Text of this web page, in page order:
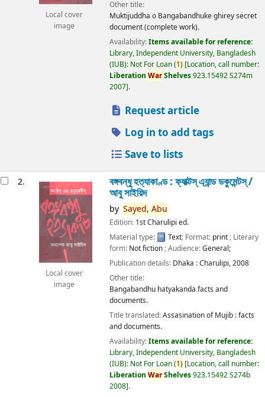
Local cover
image
Other title:
Muktijuddha o Bangabandhuke ghirey secret
document (complete work).
Availability:Items available for reference:
Library, Independent University, Bangladesh
(IUB): Not For Loan(1) Location, call number:
Liberation WarShelves923.15492 S274m
2007 .
Request article
Log in to add tags
Save to lists
2.
Local cover
image
বঙ্গবন্ধু হত্যাকাণ্ড : ফ্যাক্টস্ এ্যান্ড ডকুমেন্টস্ /
আবু সাইয়িদ
by Sayed, Abu
Edition: 1st Charulipi ed.
Material type:
Text; Format: print; Literary
form: Not fiction; Audience:General;
Publication details: Dhaka :Charulipi,2008
Other title:
Bangabandhu hatyakanda facts and
documents.
Title translated:Assasination of Mujib : facts
and documents.
Availability:Items available for reference:
Library, Independent University, Bangladesh
(IUB): Not For Loan(1) Location, call number:
Liberation WarShelves923.15492 S274b
2008 .